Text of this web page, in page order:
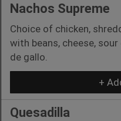
Nachos Supreme
Choice of chicken,
with beans, cheese,
de gallo.
+
Quesadilla